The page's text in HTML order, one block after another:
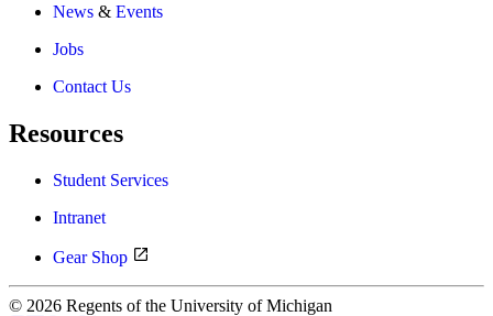
News & Events
Jobs
Contact Us
Resources
Student Services
Intranet
Gear Shop
© 2026 Regents of the University of Michigan